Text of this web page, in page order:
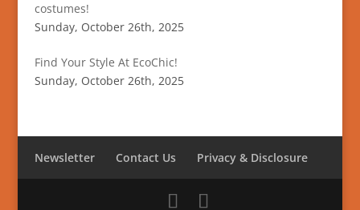
costumes!
Sunday, October 26th, 2025
Find Your Style At EcoChic!
Sunday, October 26th, 2025
Newsletter Contact Us Privacy & Disclosure